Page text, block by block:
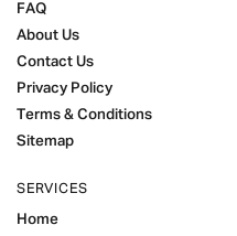
FAQ
About Us
Contact Us
Privacy Policy
Terms & Conditions
Sitemap
SERVICES
Home